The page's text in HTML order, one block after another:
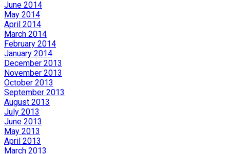
June 2014
May 2014
April 2014
March 2014
February 2014
January 2014
December 2013
November 2013
October 2013
September 2013
August 2013
July 2013
June 2013
May 2013
April 2013
March 2013